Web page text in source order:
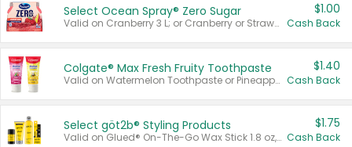
Select Ocean Spray® Zero Sugar
Valid on Cranberry 3 L; or Cranberry or Strawberry Mango 10 oz 6 ct.
$1.00
Cash Back
Colgate® Max Fresh Fruity Toothpaste
Valid on Watermelon Toothpaste or Pineapple Coconut, 4.5 oz.
$1.40
Cash Back
Select göt2b® Styling Products
Valid on Glued® On-The-Go Wax Stick 1.8 oz, Blasting Freeze Spray® Extra Strong Rigid Hold for Spiked Styles 12 oz, Styling Spiking Glue Water-Resistant Bold Screaming Hold Spikes 6 oz, 2-in-1 Brow Gel & Edge Control Strong Hold Eyebrow & Hair Mascara 0.54 oz.
$1.75
Cash Back